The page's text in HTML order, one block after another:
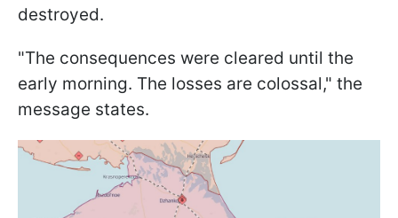
destroyed.
"The consequences were cleared until the
early morning. The losses are colossal," the
message states.